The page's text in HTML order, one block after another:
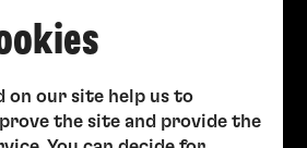
on our site help us to
the site and provide the